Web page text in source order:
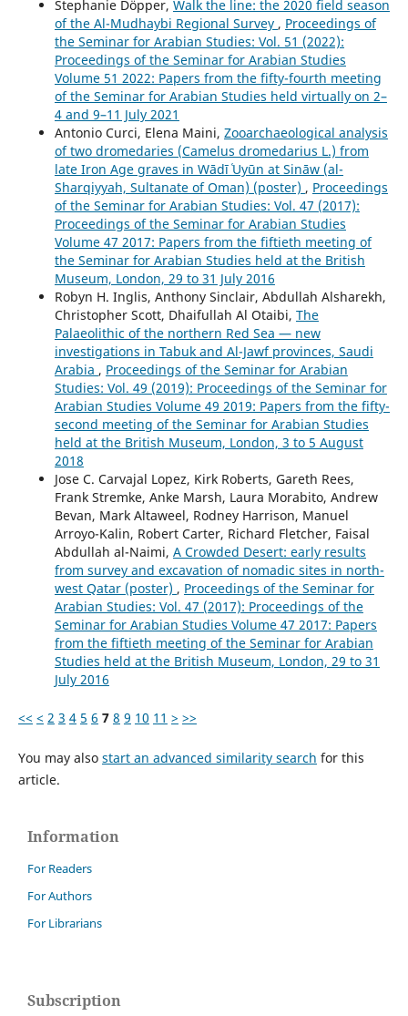
Stephanie Döpper, Walk the line: the 2020 field season
of the Al-Mudhaybi Regional Survey , Proceedings of
the Seminar for Arabian Studies: Vol. 51 (2022):
Proceedings of the Seminar for Arabian Studies
Volume 51 2022: Papers from the fifty-fourth meeting
of the Seminar for Arabian Studies held virtually on 2–
4 and 9–11 July 2021
Antonio Curci, Elena Maini, Zooarchaeological analysis
of two dromedaries (Camelus dromedarius L.) from
late Iron Age graves in Wādī ʿUyūn at Sināw (al-
Sharqiyyah, Sultanate of Oman) (poster) , Proceedings
of the Seminar for Arabian Studies: Vol. 47 (2017):
Proceedings of the Seminar for Arabian Studies
Volume 47 2017: Papers from the fiftieth meeting of
the Seminar for Arabian Studies held at the British
Museum, London, 29 to 31 July 2016
Robyn H. Inglis, Anthony Sinclair, Abdullah Alsharekh,
Christopher Scott, Dhaifullah Al Otaibi, The
Palaeolithic of the northern Red Sea — new
investigations in Tabuk and Al-Jawf provinces, Saudi
Arabia , Proceedings of the Seminar for Arabian
Studies: Vol. 49 (2019): Proceedings of the Seminar for
Arabian Studies Volume 49 2019: Papers from the fifty-
second meeting of the Seminar for Arabian Studies
held at the British Museum, London, 3 to 5 August
2018
Jose C. Carvajal Lopez, Kirk Roberts, Gareth Rees,
Frank Stremke, Anke Marsh, Laura Morabito, Andrew
Bevan, Mark Altaweel, Rodney Harrison, Manuel
Arroyo-Kalin, Robert Carter, Richard Fletcher, Faisal
Abdullah al-Naimi, A Crowded Desert: early results
from survey and excavation of nomadic sites in north-
west Qatar (poster) , Proceedings of the Seminar for
Arabian Studies: Vol. 47 (2017): Proceedings of the
Seminar for Arabian Studies Volume 47 2017: Papers
from the fiftieth meeting of the Seminar for Arabian
Studies held at the British Museum, London, 29 to 31
July 2016
<< < 2 3 4 5 6 7 8 9 10 11 > >>
You may also start an advanced similarity search for this
article.
Information
For Readers
For Authors
For Librarians
Subscription